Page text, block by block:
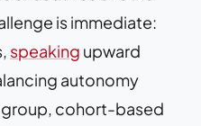
is immediate:
speaking upward
autonomy
group, cohort-based